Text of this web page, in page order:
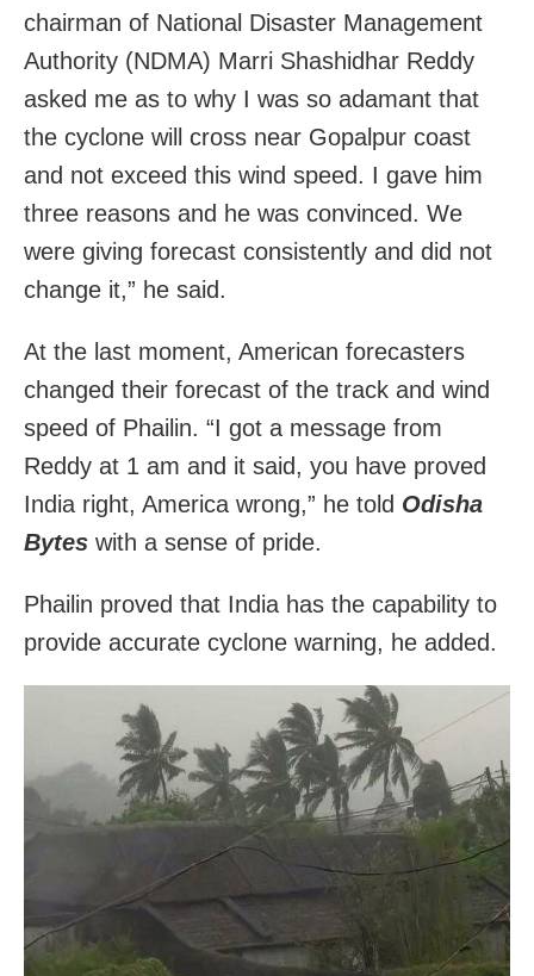
chairman of National Disaster Management
Authority (NDMA) Marri Shashidhar Reddy
asked me as to why I was so adamant that
the cyclone will cross near Gopalpur coast
and not exceed this wind speed. I gave him
three reasons and he was convinced. We
were giving forecast consistently and did not
change it,” he said.
At the last moment, American forecasters
changed their forecast of the track and wind
speed of Phailin. “I got a message from
Reddy at 1 am and it said, you have proved
India right, America wrong,” he told Odisha
Bytes with a sense of pride.
Phailin proved that India has the capability to
provide accurate cyclone warning, he added.